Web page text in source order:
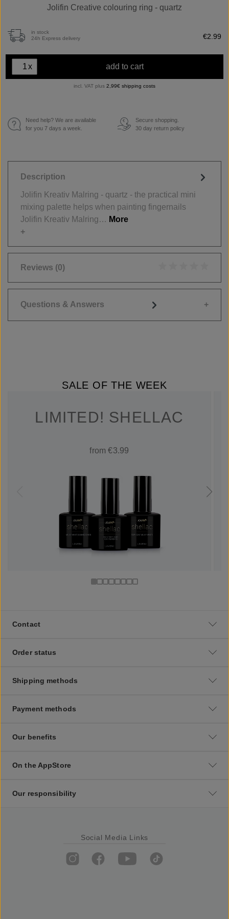
Jolifin Creative colouring ring - quartz
in stock
24h Express delivery
€2.99
x add to cart
incl. VAT plus 2,99€ shipping costs
Need help? We are available
for you 7 days a week.
€
Secure shopping.
30 day return policy
Description
Jolifin Kreativ Malring - quartz - the practical mini
mixing palette helps when painting fingernails
Jolifin Kreativ Malring… More
Reviews (0)
Questions & Answers
SALE OF THE WEEK
LIMITED! SHELLAC
from €3.99
Contact
Order status
Shipping methods
Payment methods
Our benefits
On the AppStore
Our responsibility
Social Media Links